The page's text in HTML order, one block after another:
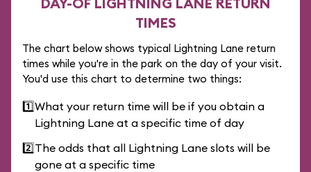
TIMES
The chart below shows typical Lightning Lane return
times while you're in the park on the day of your visit.
You'd use this chart to determine two things:
1️⃣What your return time will be if you obtain a
Lightning Lane at a specific time of day
2️⃣The odds that all Lightning Lane slots will be
gone at a specific time